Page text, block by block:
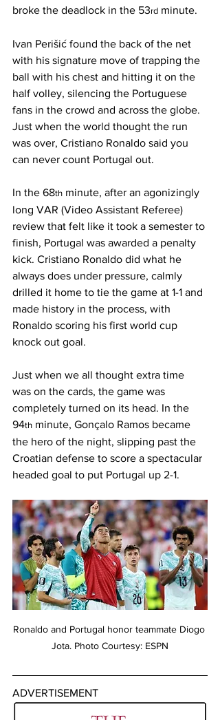
broke the deadlock in the 53rd minute.
Ivan Perišić found the back of the net
with his signature move of trapping the
ball with his chest and hitting it on the
half volley, silencing the Portuguese
fans in the crowd and across the globe.
Just when the world thought the run
was over, Cristiano Ronaldo said you
can never count Portugal out.
In the 68th minute, after an agonizingly
long VAR (Video Assistant Referee)
review that felt like it took a semester to
finish, Portugal was awarded a penalty
kick. Cristiano Ronaldo did what he
always does under pressure, calmly
drilled it home to tie the game at 1-1 and
made history in the process, with
Ronaldo scoring his first world cup
knock out goal.
Just when we all thought extra time
was on the cards, the game was
completely turned on its head. In the
94th minute, Gonçalo Ramos became
the hero of the night, slipping past the
Croatian defense to score a spectacular
headed goal to put Portugal up 2-1.
Ronaldo and Portugal honor teammate Diogo
Jota. Photo Courtesy: ESPN
ADVERTISEMENT